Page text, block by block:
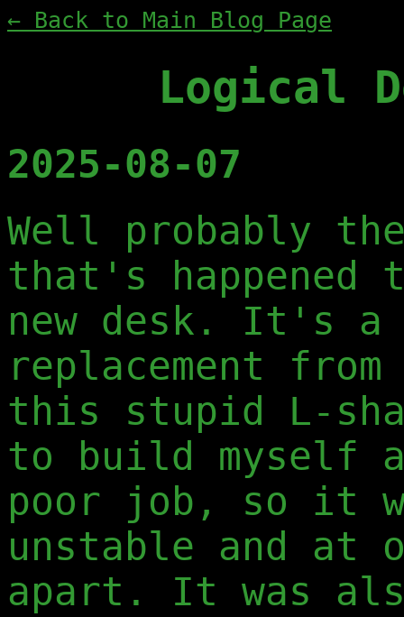
← Back to Main Blog Page
Logical
2025-08-07
Well probably
that's
new desk. It's a
replacement
this stupid L-
to build myself
poor job, so it
unstable and at
apart. It was